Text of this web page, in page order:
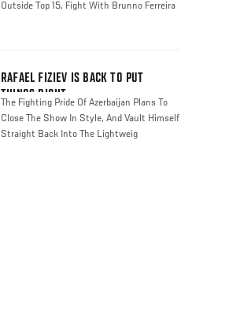
Outside Top 15, Fight With Brunno Ferreira
RAFAEL FIZIEV IS BACK TO PUT
THINGS RIGHT
The Fighting Pride Of Azerbaijan Plans To
Close The Show In Style, And Vault Himself
Straight Back Into The Lightweig